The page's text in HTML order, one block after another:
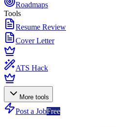
Roadmaps
Tools
Resume Review
Cover Letter
ATS Hack
More tools
Post a JobFree